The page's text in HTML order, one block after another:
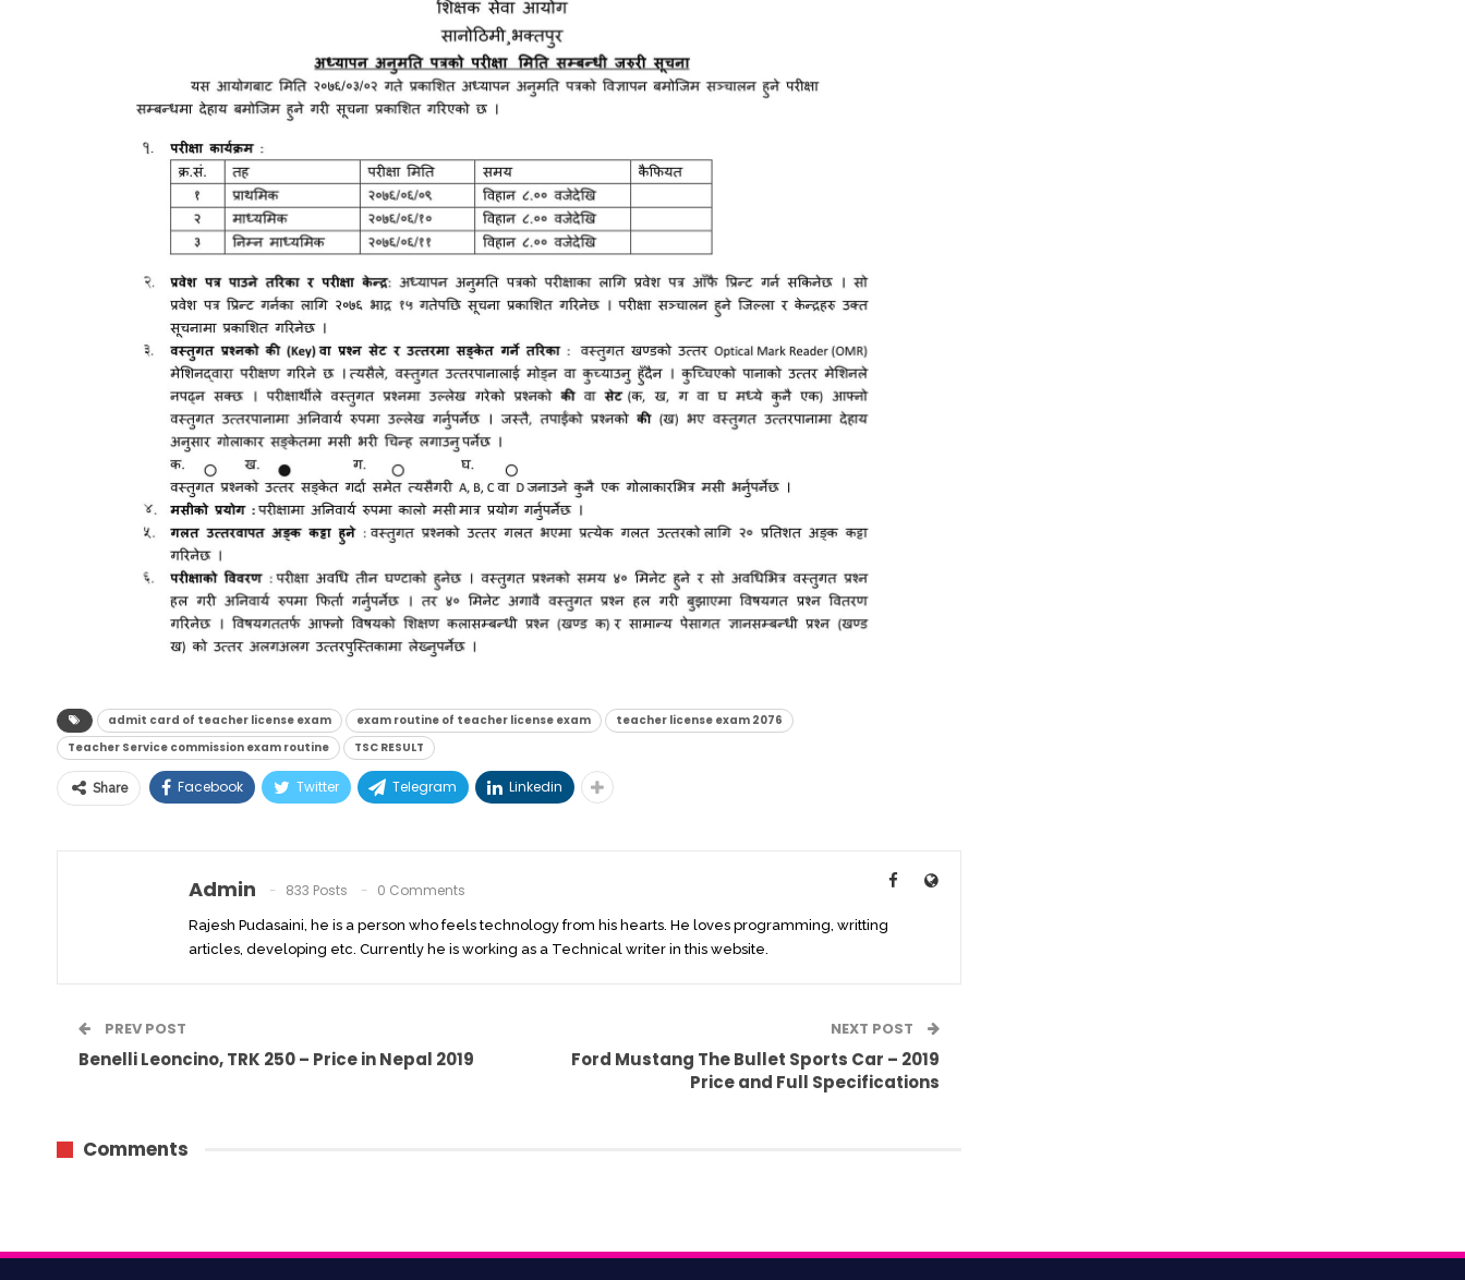
admit card of teacher license exam exam routine of teacher license exam
teacher license exam 2076
Teacher Service commission exam routine
TSC RESULT
Share Facebook Twitter Telegram Linkedin
Admin 833 Posts 0 Comments
Rajesh Pudasaini, he is a person who feels technology from his hearts. He loves programming, writting
articles, developing etc. Currently he is working as a Technical writer in this website.
PREV POST
Benelli Leoncino, TRK 250 – Price in Nepal 2019
NEXT POST
Ford Mustang The Bullet Sports Car – 2019
Price and Full Specifications
Comments